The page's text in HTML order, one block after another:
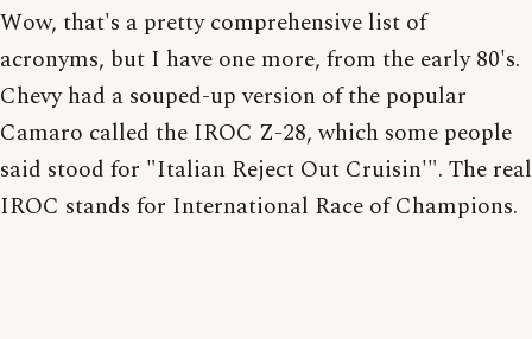
Wow, that's a pretty comprehensive list of
acronyms, but I have one more, from the early 80's.
Chevy had a souped-up version of the popular
Camaro called the IROC Z-28, which some people
said stood for "Italian Reject Out Cruisin'". The real
IROC stands for International Race of Champions.